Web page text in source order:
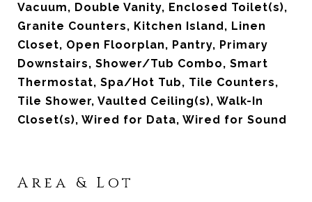
Vacuum, Double Vanity, Enclosed Toilet(s),
Granite Counters, Kitchen Island, Linen
Closet, Open Floorplan, Pantry, Primary
Downstairs, Shower/Tub Combo, Smart
Thermostat, Spa/Hot Tub, Tile Counters,
Tile Shower, Vaulted Ceiling(s), Walk-In
Closet(s), Wired for Data, Wired for Sound
Area & Lot